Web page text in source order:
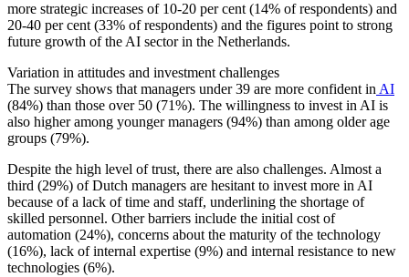
more strategic increases of 10-20 per cent (14% of respondents) and
20-40 per cent (33% of respondents) and the figures point to strong
future growth of the AI sector in the Netherlands.
Variation in attitudes and investment challenges
The survey shows that managers under 39 are more confident in AI
(84%) than those over 50 (71%). The willingness to invest in AI is
also higher among younger managers (94%) than among older age
groups (79%).
Despite the high level of trust, there are also challenges. Almost a
third (29%) of Dutch managers are hesitant to invest more in AI
because of a lack of time and staff, underlining the shortage of
skilled personnel. Other barriers include the initial cost of
automation (24%), concerns about the maturity of the technology
(16%), lack of internal expertise (9%) and internal resistance to new
technologies (6%).